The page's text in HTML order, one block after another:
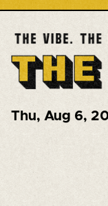
Thu, Aug 6,